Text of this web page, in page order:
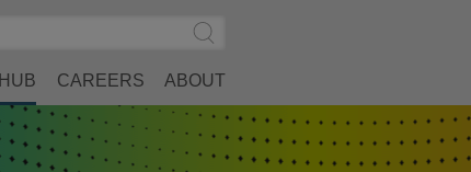
Submit
Search
HUB CAREERS ABOUT